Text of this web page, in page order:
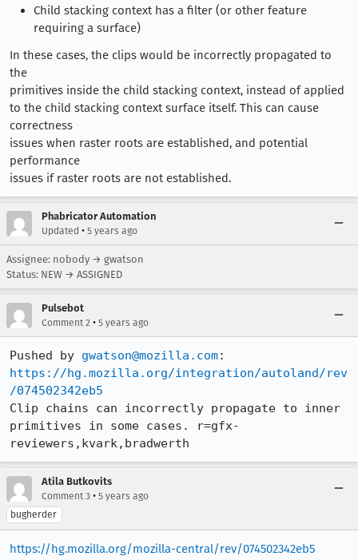
Child stacking context has a filter (or other feature
requiring a surface)
In these cases, the clips would be incorrectly propagated to
the
primitives inside the child stacking context, instead of applied
to the child stacking context surface itself. This can cause
correctness
issues when raster roots are established, and potential
performance
issues if raster roots are not established.
Phabricator Automation
Updated • 5 years ago
Assignee: nobody → gwatson
Status: NEW → ASSIGNED
Pulsebot
Comment 2 • 5 years ago
Pushed by gwatson@mozilla.com
https://hg.mozilla.org/integration/autoland/rev
/074502342eb5
Clip chains can incorrectly propagate to inner
primitives in some cases. r=gfx-
reviewers,kvark,bradwerth
Atila Butkovits
Comment 3 • 5 years ago
bugherder
https://hg.mozilla.org/mozilla-central/rev/074502342eb5